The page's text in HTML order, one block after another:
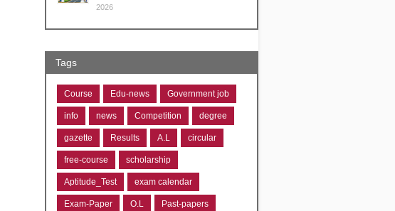
2026
Tags
Course Edu-news Government job
info news Competition degree
gazette Results A.L circular
free-course scholarship
Aptitude_Test exam calendar
Exam-Paper O.L Past-papers